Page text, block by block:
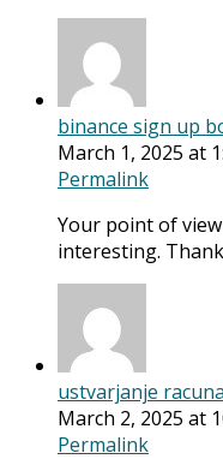
binance sign up
March 1, 2025 at
Permalink
Your point of
interesting.
ustvarjanje
March 2, 2025 at
Permalink